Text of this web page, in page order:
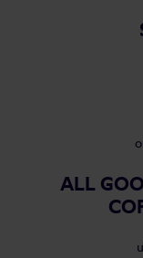
ALL